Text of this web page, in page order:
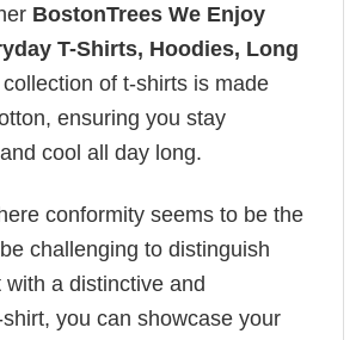
BostonTrees We Enjoy
T-Shirts, Hoodies, Long
of t-shirts is made
ensuring you stay
cool all day long.
conformity seems to be the
challenging to distinguish
a distinctive and
you can showcase your